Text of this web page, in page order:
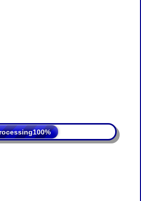
Processing